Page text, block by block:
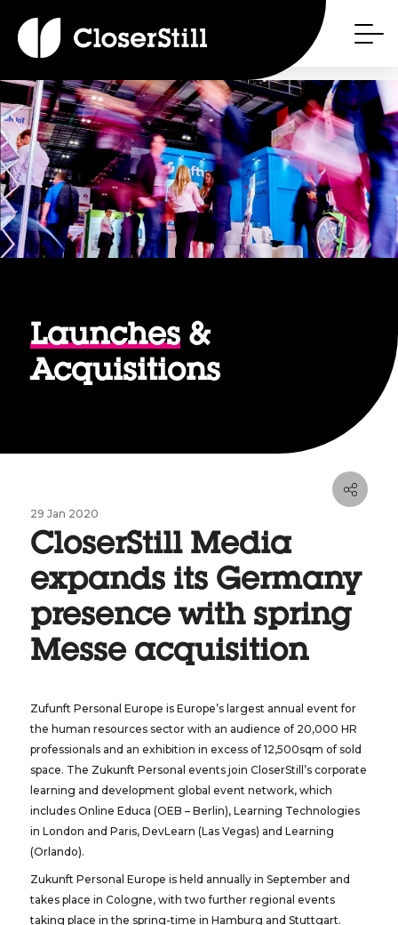
Launches&
Acquisitions
29 Jan 2020
CloserStill Media
expands its Germany
presence with spring
Messe acquisition
Zufunft Personal Europe is Europe’s largest annual event for
the human resources sector with an audience of 20,000 HR
professionals and an exhibition in excess of 12,500sqm of sold
space. The Zukunft Personal events join CloserStill’s corporate
learning and development global event network, which
includes Online Educa (OEB – Berlin), Learning Technologies
in London and Paris, DevLearn (Las Vegas) and Learning
(Orlando).
Zukunft Personal Europe is held annually in September and
takes place in Cologne, with two further regional events
taking place in the spring-time in Hamburg and Stuttgart.